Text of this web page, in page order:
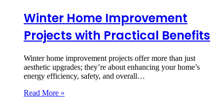
Winter Home Improvement
Projects with Practical Benefits
Winter home improvement projects offer more than just
aesthetic upgrades; they’re about enhancing your home’s
energy efficiency, safety, and overall…
Read More »